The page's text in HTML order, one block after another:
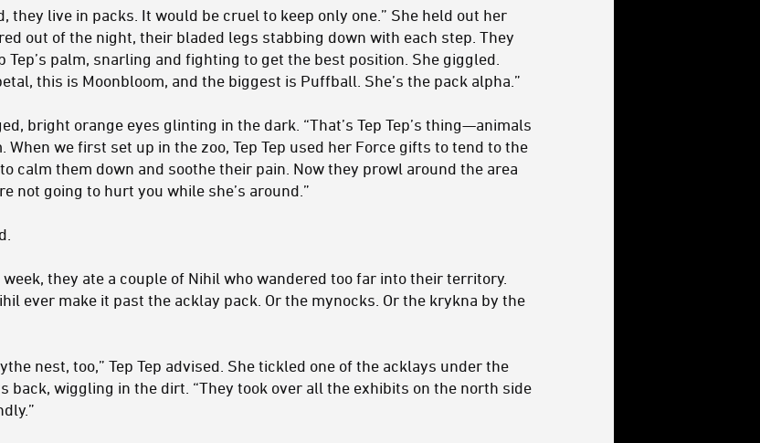
they live in packs. It would be cruel to keep only one.” She held out her
out of the night, their bladed legs stabbing down with each step. They
Tep’s palm, snarling and fighting to get the best position. She giggled.
this is Moonbloom, and the biggest is Puffball. She’s the pack alpha.”
bright orange eyes glinting in the dark. “That’s Tep Tep’s thing—animals
When we first set up in the zoo, Tep Tep used her Force gifts to tend to the
calm them down and soothe their pain. Now they prowl around the area
not going to hurt you while she’s around.”
they ate a couple of Nihil who wandered too far into their territory.
ever make it past the acklay pack. Or the mynocks. Or the krykna by the
nest, too,” Tep Tep advised. She tickled one of the acklays under the
back, wiggling in the dirt. “They took over all the exhibits on the north side